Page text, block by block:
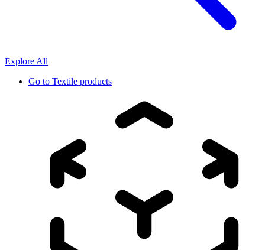
Explore All
Go to Textile products